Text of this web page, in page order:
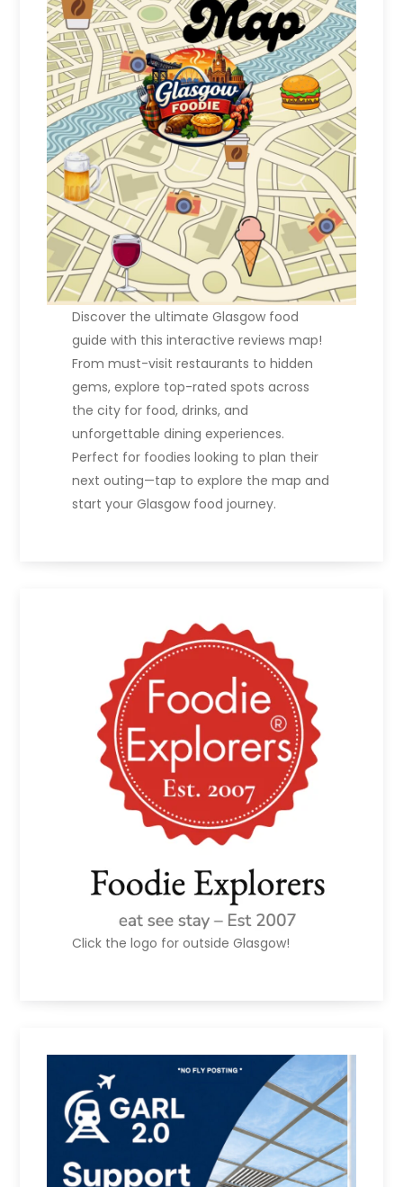
Discover the ultimate Glasgow food
guide with this interactive reviews map!
From must-visit restaurants to hidden
gems, explore top-rated spots across
the city for food, drinks, and
unforgettable dining experiences.
Perfect for foodies looking to plan their
next outing—tap to explore the map and
start your Glasgow food journey.
Click the logo for outside Glasgow!